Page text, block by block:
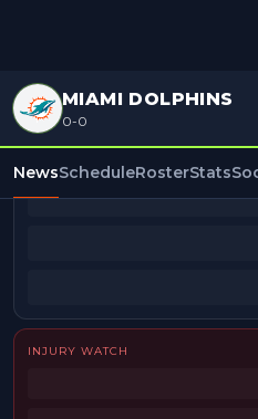
MIAMI DOLPHINS
0-0
NewsScheduleRosterStats
BEAT REPORTERS
INJURY WATCH